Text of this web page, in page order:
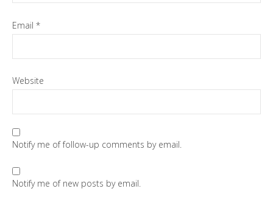
Email *
Website
Notify me of follow-up comments by email.
Notify me of new posts by email.